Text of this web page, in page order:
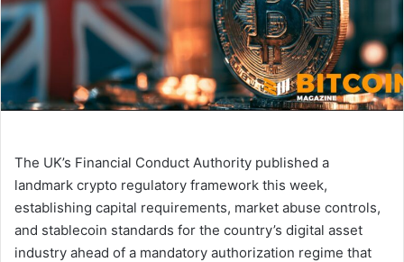
a
i
l
The UK’s Financial Conduct Authority published a
landmark crypto regulatory framework this week,
establishing capital requirements, market abuse controls,
and stablecoin standards for the country’s digital asset
industry ahead of a mandatory authorization regime that